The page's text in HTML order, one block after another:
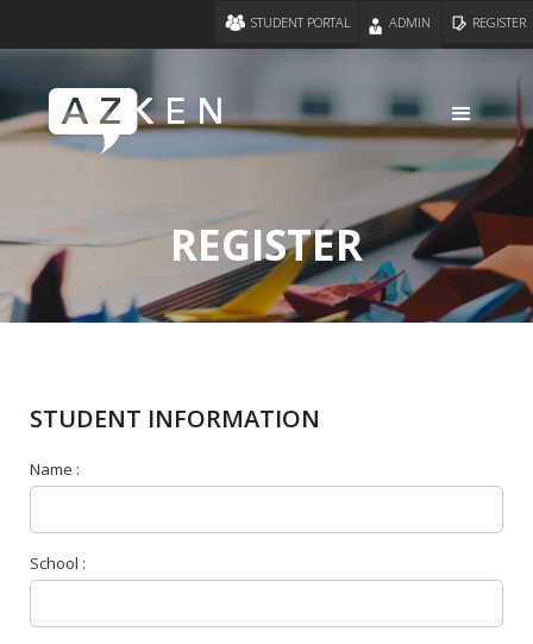
REGISTER
ADMIN
STUDENT PORTAL
REGISTER
STUDENT INFORMATION
Name :
School :